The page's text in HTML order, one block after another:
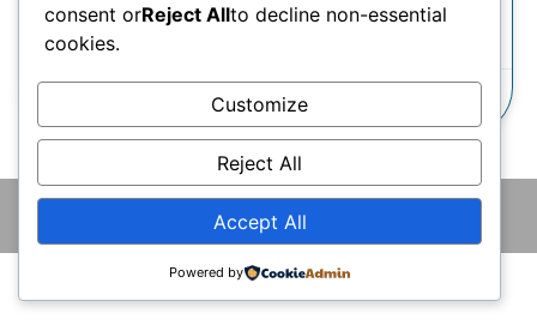
瞭解更多
© 2026 版權所有 © 香港腦神經外科中心 保留一切權利
consent orReject Allto decline non-essential
cookies.
Customize
Reject All
Accept All
Powered by